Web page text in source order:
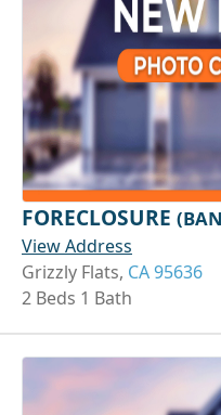
FORECLOSURE
View Address
Grizzly Flats, CA 95636
2 Beds 1 Bath